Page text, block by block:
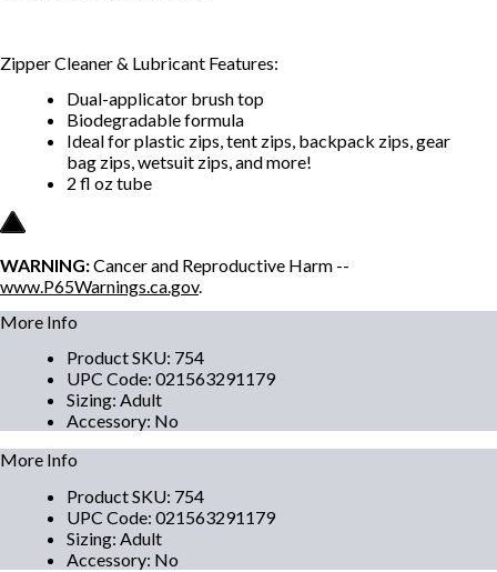
Zipper Cleaner & Lubricant Features:
Dual-applicator brush top
Biodegradable formula
Ideal for plastic zips, tent zips, backpack zips, gear
bag zips, wetsuit zips, and more!
2 fl oz tube
WARNING:Cancer and Reproductive Harm --
www.P65Warnings.ca.gov.
More Info
Product SKU: 754
UPC Code: 021563291179
Sizing: Adult
Accessory: No
More Info
Product SKU: 754
UPC Code: 021563291179
Sizing: Adult
Accessory: No